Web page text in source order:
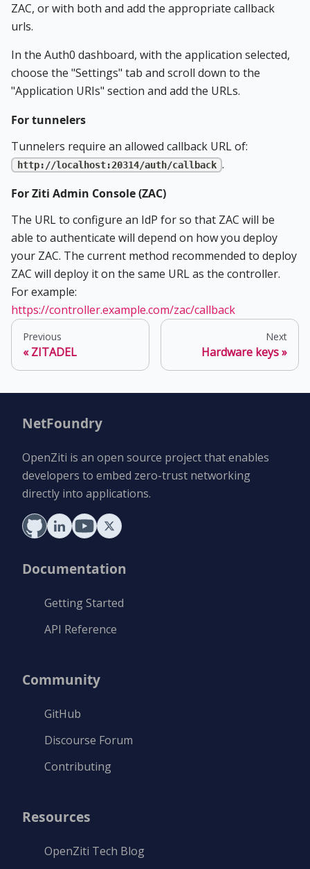
ZAC, or with both and add the appropriate callback
urls.
In the Auth0 dashboard, with the application selected,
choose the "Settings" tab and scroll down to the
"Application URIs" section and add the URLs.
For tunnelers
Tunnelers require an allowed callback URL of:
http://localhost:20314/auth/callback .
For Ziti Admin Console (ZAC)
The URL to configure an IdP for so that ZAC will be
able to authenticate will depend on how you deploy
your ZAC. The current method recommended to deploy
ZAC will deploy it on the same URL as the controller.
For example:
https://controller.example.com/zac/callback
Previous
ZITADEL
Next
Hardware keys
NetFoundry
OpenZiti is an open source project that enables
developers to embed zero-trust networking
directly into applications.
Documentation
Getting Started
API Reference
Community
GitHub
Discourse Forum
Contributing
Resources
OpenZiti Tech Blog